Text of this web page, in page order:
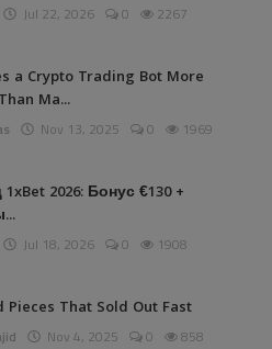
Jul 22, 2026 0 2267
a Crypto Trading Bot More
Ma...
Nov 13, 2025 0 1969
2026: Бонус €130 +
Jul 18, 2026 0 1908
Pieces That Sold Out Fast
Nov 4, 2025 0 858